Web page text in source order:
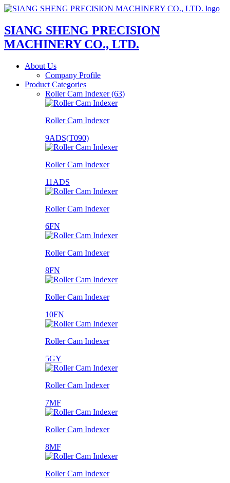
SIANG SHENG PRECISION
MACHINERY CO., LTD.
About Us
Company Profile
Product Categories
Roller Cam Indexer (63)
Roller Cam Indexer
9ADS(T090)
Roller Cam Indexer
11ADS
Roller Cam Indexer
6FN
Roller Cam Indexer
8FN
Roller Cam Indexer
10FN
Roller Cam Indexer
5GY
Roller Cam Indexer
7MF
Roller Cam Indexer
8MF
Roller Cam Indexer